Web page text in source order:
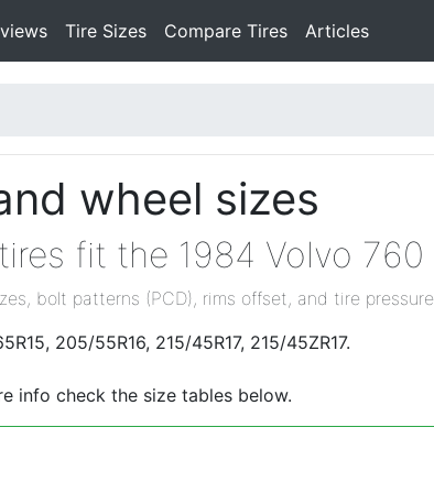
Tire Sizes Compare Tires Articles
wheel sizes
fit the 1984 Volvo 760
bolt patterns (PCD), rims offset, and tire
205/55R16, 215/45R17, 215/45ZR17.
info check the size tables below.